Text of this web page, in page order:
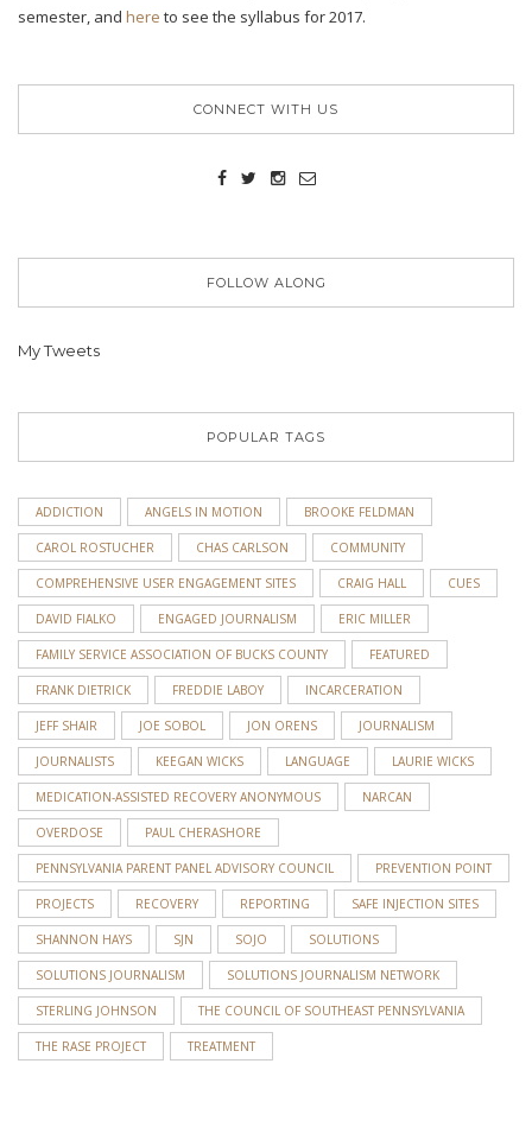
semester, and here to see the syllabus for 2017.
CONNECT WITH US
FOLLOW ALONG
My Tweets
POPULAR TAGS
ADDICTION ANGELS IN MOTION BROOKE FELDMAN
CAROL ROSTUCHER CHAS CARLSON COMMUNITY
COMPREHENSIVE USER ENGAGEMENT SITES CRAIG HALL CUES
DAVID FIALKO ENGAGED JOURNALISM ERIC MILLER
FAMILY SERVICE ASSOCIATION OF BUCKS COUNTY FEATURED
FRANK DIETRICK FREDDIE LABOY INCARCERATION
JEFF SHAIR JOE SOBOL JON ORENS JOURNALISM
JOURNALISTS KEEGAN WICKS LANGUAGE LAURIE WICKS
MEDICATION-ASSISTED RECOVERY ANONYMOUS NARCAN
OVERDOSE PAUL CHERASHORE
PENNSYLVANIA PARENT PANEL ADVISORY COUNCIL PREVENTION POINT
PROJECTS RECOVERY REPORTING SAFE INJECTION SITES
SHANNON HAYS SJN SOJO SOLUTIONS
SOLUTIONS JOURNALISM SOLUTIONS JOURNALISM NETWORK
STERLING JOHNSON THE COUNCIL OF SOUTHEAST PENNSYLVANIA
THE RASE PROJECT TREATMENT